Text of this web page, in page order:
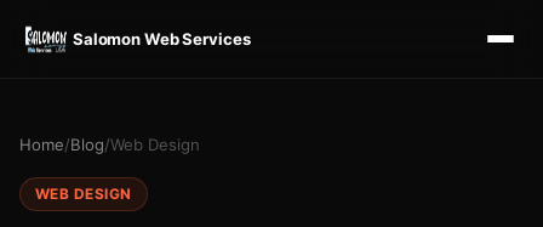
Salomon Web Services
Home/Blog/Web Design
WEB DESIGN